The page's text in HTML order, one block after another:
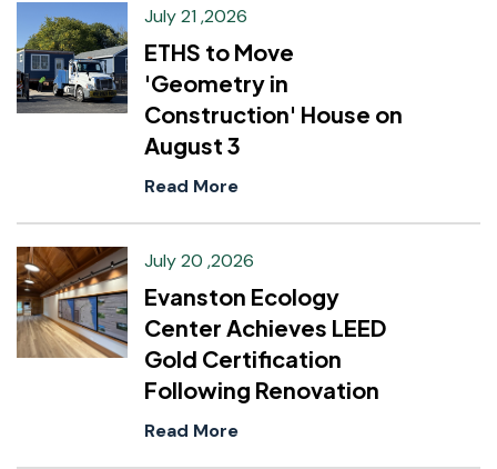
July 21 ,2026
ETHS to Move
'Geometry in
Construction' House on
August 3
Read More
July 20 ,2026
Evanston Ecology
Center Achieves LEED
Gold Certification
Following Renovation
Read More